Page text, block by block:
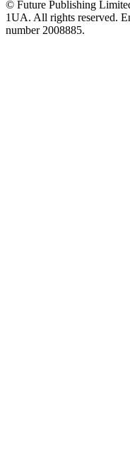
© Future Publishing
1UA. All rights reserved.
number 2008885.